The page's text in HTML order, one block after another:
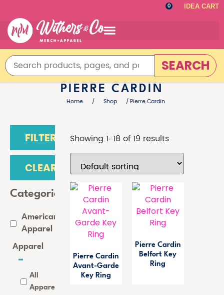
0 IDEA CART
SEARCH
PIERRE CARDIN
Home / Shop / Pierre Cardin
FILTER
CLEAR
Categories
American
Apparel
Apparel
All
Apparel
Showing 1–18 of 19 results
Pierre Cardin
Avant-Garde
Key Ring
Pierre Cardin
Belfort Key
Ring